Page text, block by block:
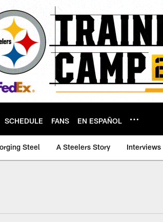
SCHEDULE FANS EN ESPAÑOL
Steel A Steelers Story Interviews